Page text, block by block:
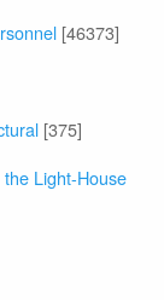
[46373]
[375]
Light-House